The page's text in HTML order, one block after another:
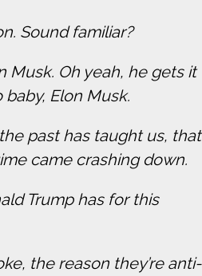
Sound familiar?
Musk. Oh yeah, he gets it
Elon Musk.
past has taught us, that
came crashing down.
Trump has for this
the reason they’re anti-